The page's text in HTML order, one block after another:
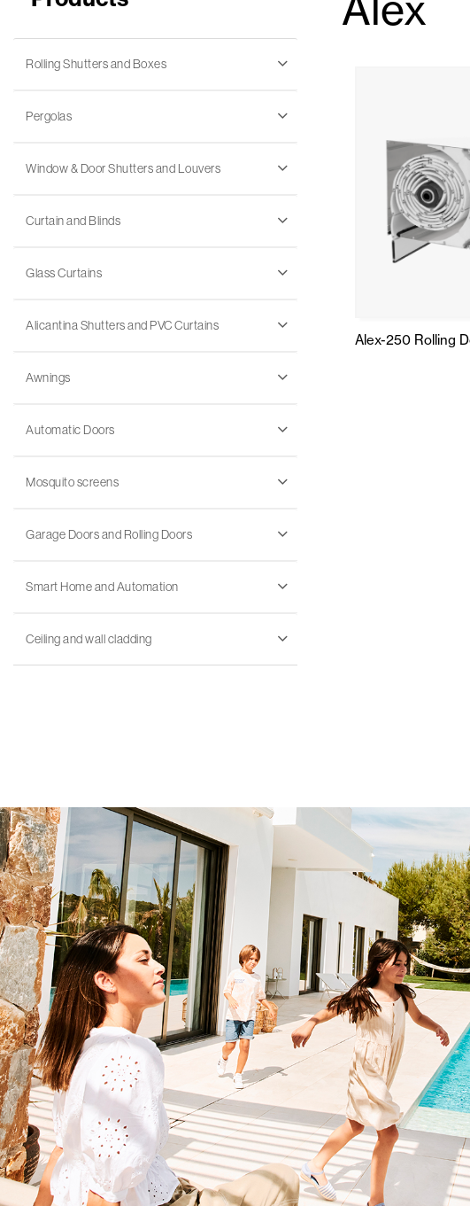
Rolling Shutters and Boxes
Pergolas
Window & Door Shutters and Louvers
Curtain and Blinds
Glass Curtains
Alicantina Shutters and PVC Curtains
Awnings
Automatic Doors
Mosquito screens
Garage Doors and Rolling Doors
Smart Home and Automation
Ceiling and wall cladding
Alex-250 Rolling